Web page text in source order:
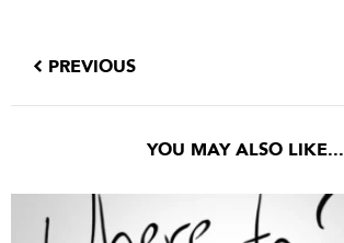
PREVIOUS
YOU MAY ALSO LIKE...